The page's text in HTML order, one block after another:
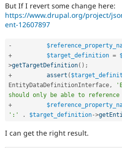
But If I revert some change here:
https://www.drupal.org/project/
ent-12607897
-
+
$target_definition =
>getTargetDefinition( ) ;
+
assert (
EntityDataDefinitionInterface ,
should only be able to
+
':'
. $target_definition->
I can get the right result.